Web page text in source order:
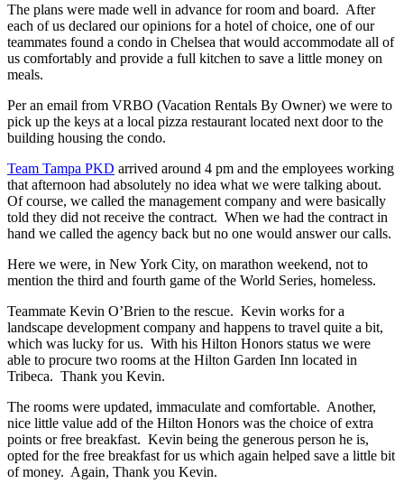
The plans were made well in advance for room and board. After
each of us declared our opinions for a hotel of choice, one of our
teammates found a condo in Chelsea that would accommodate all of
us comfortably and provide a full kitchen to save a little money on
meals.
Per an email from VRBO (Vacation Rentals By Owner) we were to
pick up the keys at a local pizza restaurant located next door to the
building housing the condo.
Team Tampa PKD arrived around 4 pm and the employees working
that afternoon had absolutely no idea what we were talking about.
Of course, we called the management company and were basically
told they did not receive the contract. When we had the contract in
hand we called the agency back but no one would answer our calls.
Here we were, in New York City, on marathon weekend, not to
mention the third and fourth game of the World Series, homeless.
Teammate Kevin O’Brien to the rescue. Kevin works for a
landscape development company and happens to travel quite a bit,
which was lucky for us. With his Hilton Honors status we were
able to procure two rooms at the Hilton Garden Inn located in
Tribeca. Thank you Kevin.
The rooms were updated, immaculate and comfortable. Another,
nice little value add of the Hilton Honors was the choice of extra
points or free breakfast. Kevin being the generous person he is,
opted for the free breakfast for us which again helped save a little bit
of money. Again, Thank you Kevin.